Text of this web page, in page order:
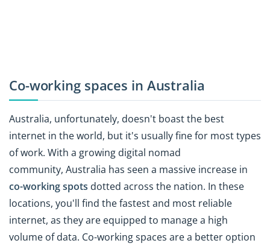
Co-working spaces in Australia
Australia, unfortunately, doesn't boast the best
internet in the world, but it's usually fine for most types
of work. With a growing digital nomad
community, Australia has seen a massive increase in
co-working spots dotted across the nation. In these
locations, you'll find the fastest and most reliable
internet, as they are equipped to manage a high
volume of data. Co-working spaces are a better option